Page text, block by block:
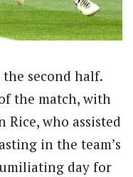
second half.
the match, with
Rice, who assisted
in the team’s
day for